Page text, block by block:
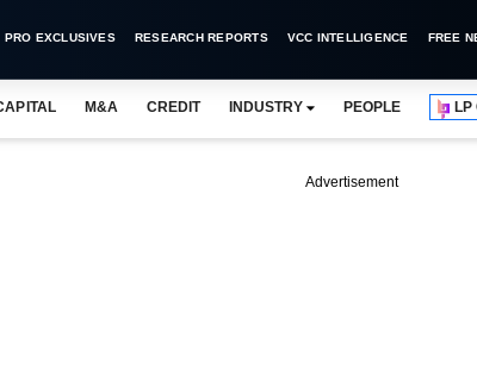
PRO EXCLUSIVES RESEARCH REPORTS VCC INTELLIGENCE FREE
M&A CREDIT INDUSTRY PEOPLE LP
Advertisement